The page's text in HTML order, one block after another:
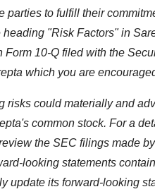
parties to fulfill their
"Risk Factors" in
Form 10-Q filed with the
which you are
risks could materially and
common stock. For a
the SEC filings made
looking statements
update its forward-looking